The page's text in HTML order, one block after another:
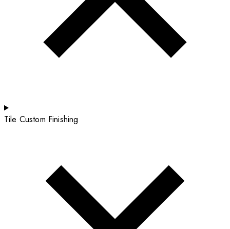
Tile Custom Finishing